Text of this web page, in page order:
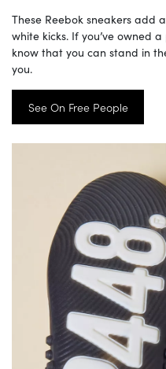
These Reebok sneakers add
white kicks. If you’ve owned
know that you can stand in
you.
See On Free People